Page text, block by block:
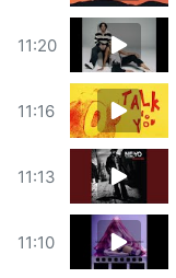
11:20
11:16
11:13
11:10